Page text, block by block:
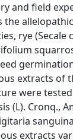
and field
the
rye (Secale
extracts of
were
(L). Cronq.,
extracts